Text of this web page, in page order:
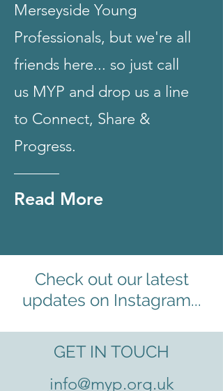
Merseyside Young
Professionals, but we're all
friends here... so just call
us MYP and drop us a line
to Connect, Share &
Progress.
Read More
Check out our latest
updates on Instagram...
GET IN TOUCH
info@myp.org.uk